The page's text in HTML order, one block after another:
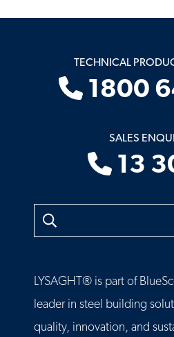
TECHNICAL
1800
SALES
13
Search
LYSAGHT® is part of
leader in steel building
quality, innovation, and